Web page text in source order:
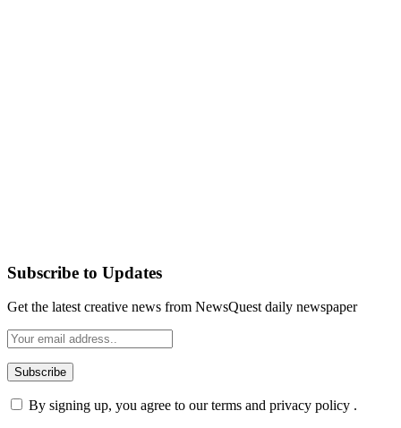
Subscribe to Updates
Get the latest creative news from NewsQuest daily newspaper
By signing up, you agree to our terms and privacy policy .